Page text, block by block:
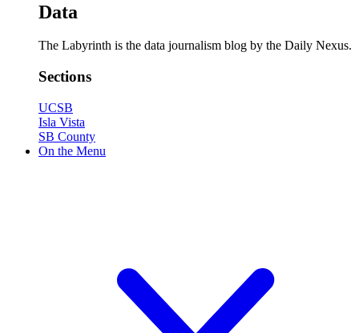
Data
The Labyrinth is the data journalism blog by the Daily Nexus.
Sections
UCSB
Isla Vista
SB County
On the Menu